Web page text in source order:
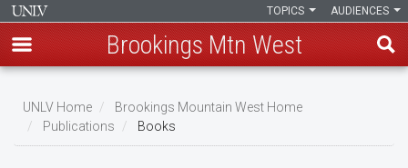
main
content
AUDIENCES
TOPICS
Brookings Mtn West
Breadcrumb
UNLV Home
Brookings Mountain West Home
Publications
Books